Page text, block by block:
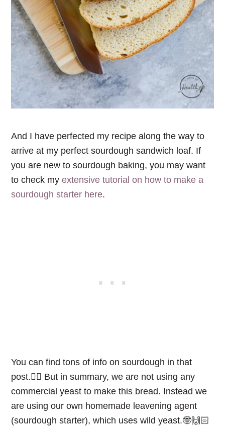
And I have perfected my recipe along the way to
arrive at my perfect sourdough sandwich loaf. If
you are new to sourdough baking, you may want
to check myextensive tutorial on how to make a
sourdough starter here.
You can find tons of info on sourdough in that
post.👆🏻 But in summary, we are not using any
commercial yeast to make this bread. Instead we
are using our own homemade leavening agent
(sourdough starter), which uses wild yeast.🤓🙌🏻